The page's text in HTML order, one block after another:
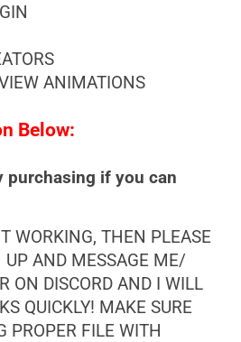
ANIMATIONS
Below:
purchasing if you can
WORKING, THEN PLEASE
UP AND MESSAGE ME/
ON DISCORD AND I WILL
QUICKLY! MAKE SURE
PROPER FILE WITH